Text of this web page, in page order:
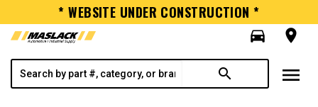
* WEBSITE UNDER CONSTRUCTION *
directions_car
room
search menu